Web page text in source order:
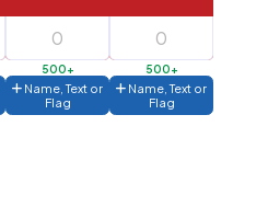
500+
Name, Text or
Flag
500+
Name, Text or
Flag